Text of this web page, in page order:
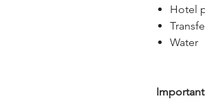
Hotel
Water